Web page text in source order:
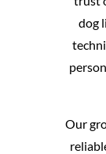
dog
Our